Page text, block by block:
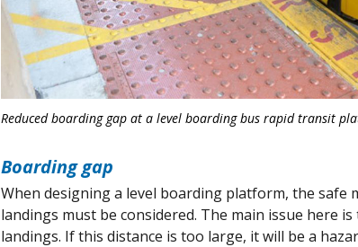
Reduced boarding gap at a level boarding bus rapid transit
Boarding gap
When designing a level boarding platform, the
landings must be considered. The main issue here
landings. If this distance is too large, it will be a